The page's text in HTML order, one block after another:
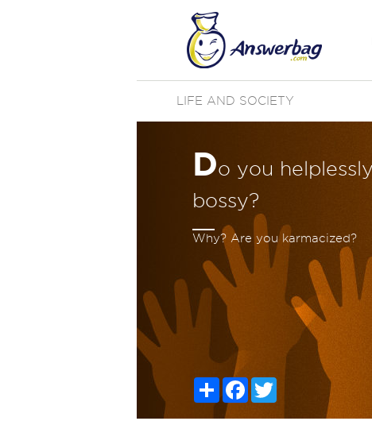
LIFE AND SOCIETY
Do you
bossy?
Why? Are you karmacized?
ShareFacebook